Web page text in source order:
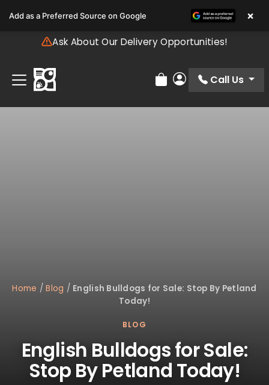
note:
includes
accessibility
system.
Ask About Our Delivery Opportunities!
Review Order
My Account
Call Us
Home /Blog / English Bulldogs for Sale: Stop By Petland
Today!
BLOG
English Bulldogs for Sale:
Stop By Petland Today!
Add as a Preferred Source on Google ×